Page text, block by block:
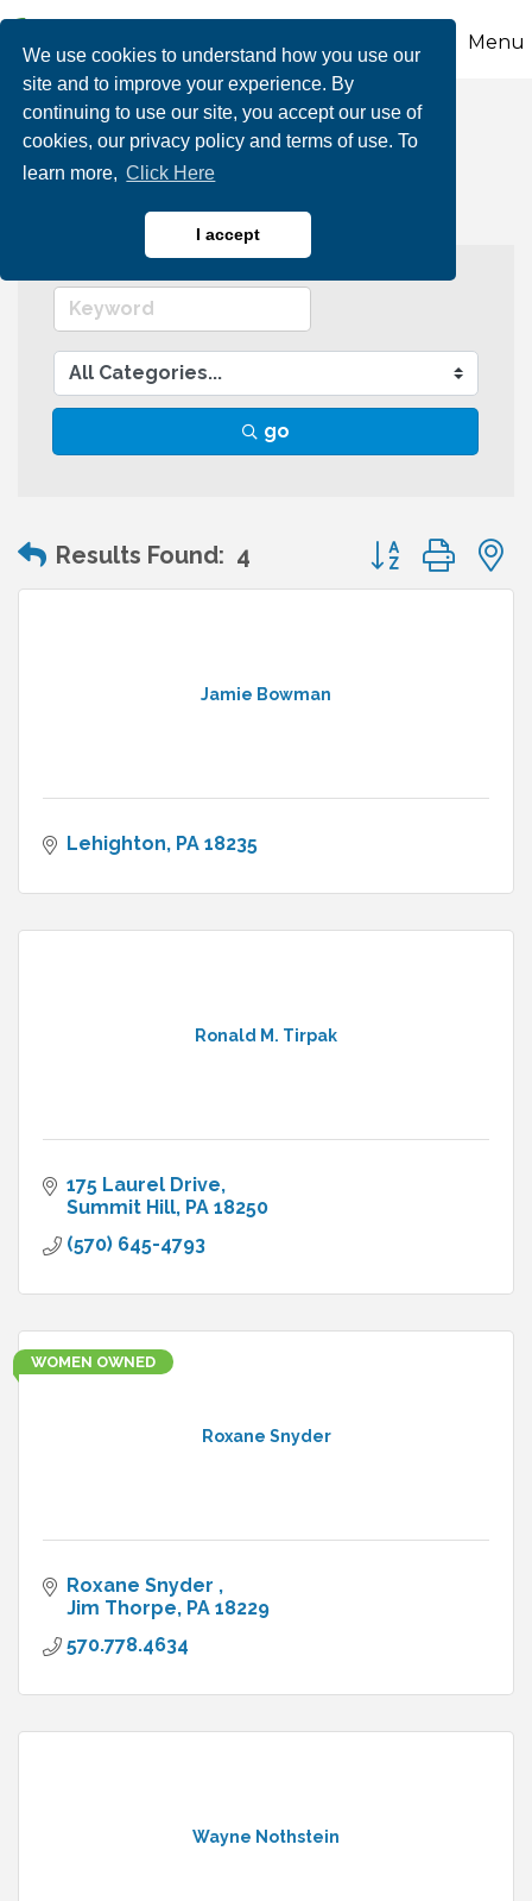
We use cookies to understand how you use our
site and to improve your experience. By
continuing to use our site, you accept our use of
cookies, our privacy policy and terms of use. To
learn more, Click Here
I accept
Menu
Individual Members
go
Results Found: 4 Button group
Jamie Bowman
Lehighton PA 18235
Ronald M. Tirpak
175 Laurel Drive
Summit Hill PA 18250
(570) 645-4793
Roxane Snyder
WOMEN OWNED
Roxane Snyder
Jim Thorpe PA 18229
570.778.4634
Wayne Nothstein